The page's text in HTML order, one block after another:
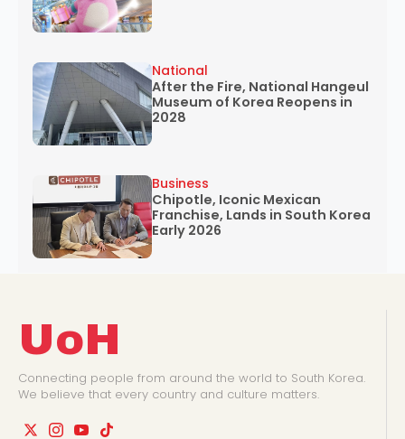
After the Fire, National Hangeul
Museum of Korea Reopens in
2028
National
Chipotle, Iconic Mexican
Franchise, Lands in South Korea
Early 2026
Business
UoH
Connecting people from around the world to South Korea.
We believe that every country and culture matters.